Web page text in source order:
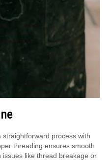
process with
threading ensures smooth
like thread breakage or